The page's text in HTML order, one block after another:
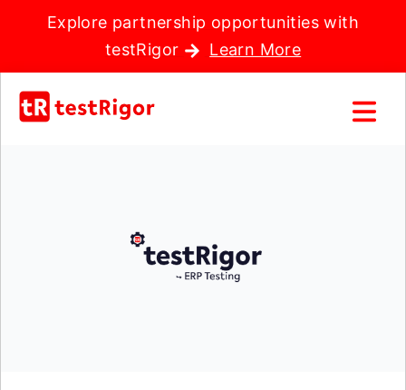
Explore partnership opportunities with
testRigor
Learn More